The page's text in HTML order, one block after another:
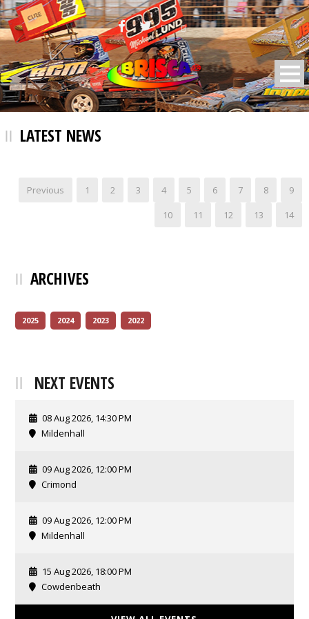
BRISCA F2 Stock Cars
LATEST NEWS
Previous 1 2 3 4 5 6 7 8
9
10
11 12 13 14
ARCHIVES
2025 2024 2023 2022
NEXT EVENTS
08 Aug 2026, 14:30 PM
Mildenhall
09 Aug 2026, 12:00 PM
Crimond
09 Aug 2026, 12:00 PM
Mildenhall
15 Aug 2026, 18:00 PM
Cowdenbeath